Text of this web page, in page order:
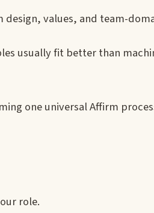
values, and team-
usually fit better than
one universal Affirm
role.